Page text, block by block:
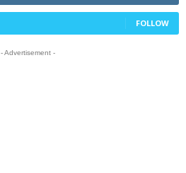
FOLLOW
- Advertisement -